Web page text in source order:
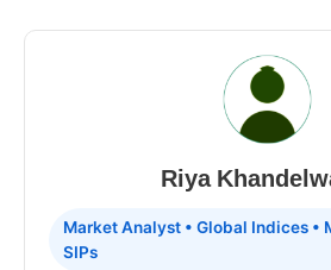
Riya
Market Analyst • Global Indices •
SIPs